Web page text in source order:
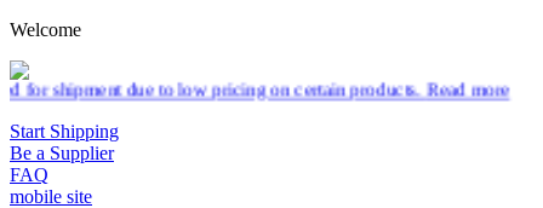
Welcome
on certain products.Read more
Start Shipping
Be a Supplier
FAQ
mobile site